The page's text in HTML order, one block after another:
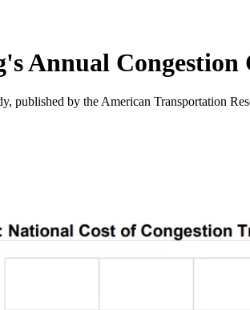
Annual Congestion
published by the American Transportation